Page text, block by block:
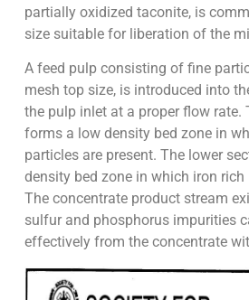
partially oxidized taconite, is
size suitable for liberation of the
A feed pulp consisting of fine
mesh top size, is introduced into
the pulp inlet at a proper flow rate.
forms a low density bed zone in
particles are present. The lower
density bed zone in which iron rich
The concentrate product stream
sulfur and phosphorus impurities
effectively from the concentrate